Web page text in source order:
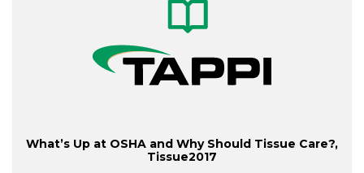
What’s Up at OSHA and Why Should Tissue Care?,
Tissue2017